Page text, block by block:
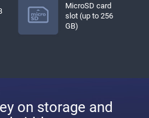
MicroSD card
slot (up to 256
GB)
on storage and